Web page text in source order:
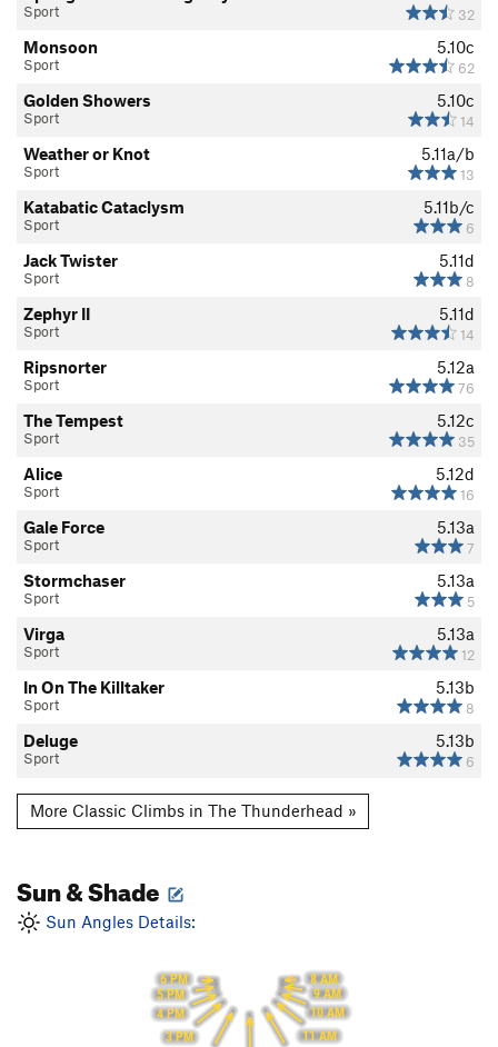
32
Sport
5.10c
62
Monsoon
Sport
5.10c
14
Golden Showers
Sport
5.11a/b
13
Weather or Knot
Sport
5.11b/c
6
Katabatic Cataclysm
Sport
5.11d
8
Jack Twister
Sport
5.11d
14
Zephyr II
Sport
5.12a
76
Ripsnorter
Sport
5.12c
35
The Tempest
Sport
5.12d
16
Alice
Sport
5.13a
7
Gale Force
Sport
5.13a
5
Stormchaser
Sport
5.13a
12
Virga
Sport
5.13b
8
In On The Killtaker
Sport
5.13b
6
Deluge
Sport
More Classic Climbs in The Thunderhead »
Sun & Shade
Sun Angles Details:
8 AM
9 AM
10 AM
11 AM
3 PM
4 PM
5 PM
6 PM